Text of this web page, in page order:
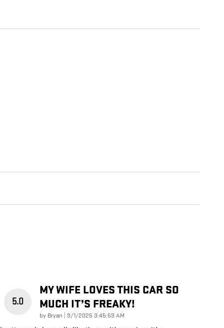
5.0
MY WIFE LOVES THIS CAR SO
MUCH IT’S FREAKY!
by Bryan on
9/1/2025 3:45:59 AM